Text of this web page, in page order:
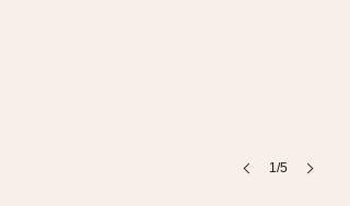
1/5